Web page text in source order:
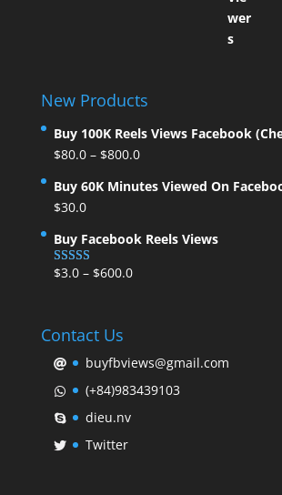
New Products
Buy 100K Reels Views Facebook
$80.0– $800.0
Buy 60K Minutes Viewed On
$30.0
Buy Facebook Reels Views
Rated5.00
$3.0– $600.0
Contact Us
buyfbviews@gmail.com
(+84)983439103
dieu.nv
Twitter